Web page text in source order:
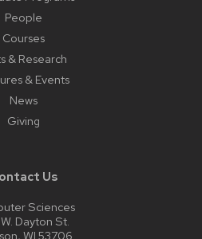
People
Courses
& Research
& Events
News
Giving
Us
Sciences
W. Dayton St.
WI 53706